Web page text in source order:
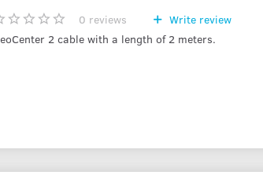
0 reviews
Write review
2 cable with a length of 2 meters.